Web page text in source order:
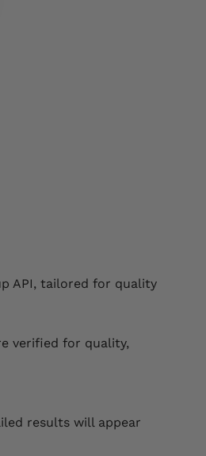
API, tailored for quality
verified for quality,
results will appear